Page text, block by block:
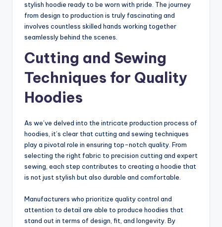
stylish hoodie ready to be worn with pride. The journey
from design to production is truly fascinating and
involves countless skilled hands working together
seamlessly behind the scenes.
Cutting and Sewing
Techniques for Quality
Hoodies
As we’ve delved into the intricate production process of
hoodies, it’s clear that cutting and sewing techniques
play a pivotal role in ensuring top-notch quality. From
selecting the right fabric to precision cutting and expert
sewing, each step contributes to creating a hoodie that
is not just stylish but also durable and comfortable.
Manufacturers who prioritize quality control and
attention to detail are able to produce hoodies that
stand out in terms of design, fit, and longevity. By